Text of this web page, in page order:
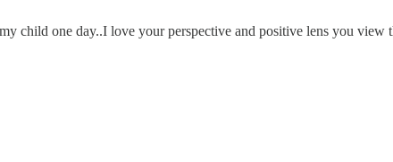
child one day..I love your perspective and positive lens you view